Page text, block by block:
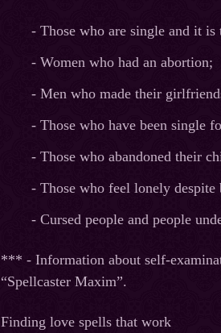
- Those who are single and it is
- Women who had an abortion;
- Men who made their
- Those who have been single
- Those who abandoned their
- Those who feel lonely despite
- Cursed people and people
*** - Information about self-
“Spellcaster Maxim”.
Finding love spells that work